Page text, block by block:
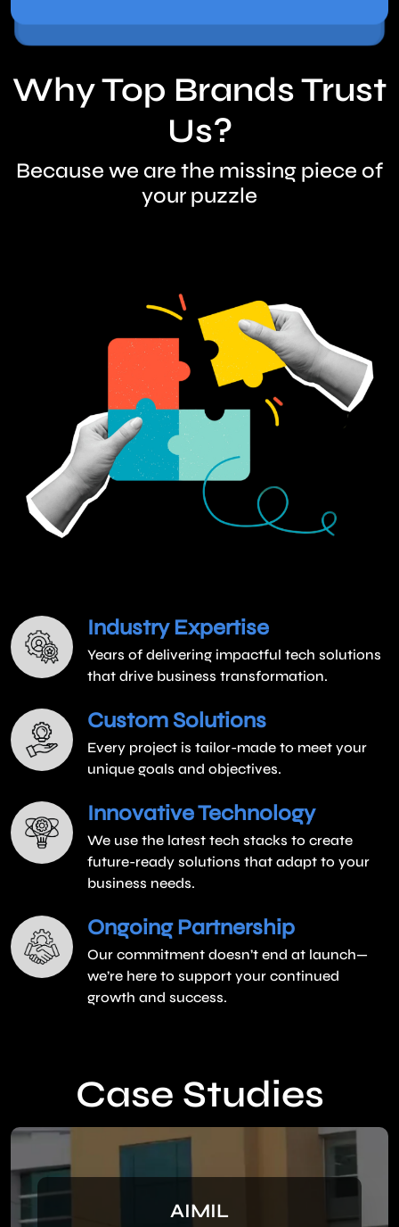
Why Top Brands Trust
Us?
Because we are the missing piece of
your puzzle
Industry Expertise
Years of delivering impactful tech solutions
that drive business transformation.
Custom Solutions
Every project is tailor-made to meet your
unique goals and objectives.
Innovative Technology
We use the latest tech stacks to create
future-ready solutions that adapt to your
business needs.
Ongoing Partnership
Our commitment doesn’t end at launch—
we’re here to support your continued
growth and success.
Case Studies
AIMIL